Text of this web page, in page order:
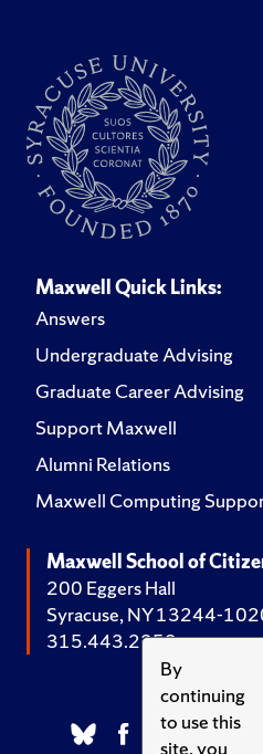
By
continuing
to use this
site, you
Maxwell Quick Links:
Answers
Undergraduate Advising
Graduate Career Advising
Support Maxwell
Alumni Relations
Maxwell Computing
Maxwell School of
200 Eggers Hall
Syracuse, NY 13244-
315.443.2252